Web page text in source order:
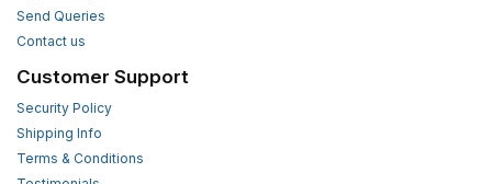
Send Queries
Contact us
Customer Support
Security Policy
Shipping Info
Terms & Conditions